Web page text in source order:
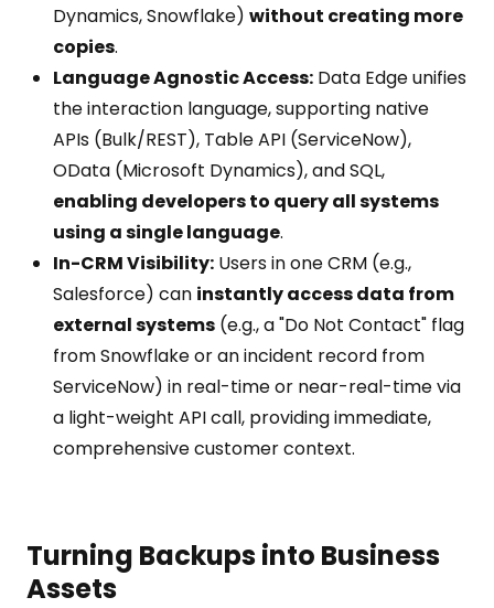
Dynamics, Snowflake) without creating more
copies.
Language Agnostic Access: Data Edge unifies
the interaction language, supporting native
APIs (Bulk/REST), Table API (ServiceNow),
OData (Microsoft Dynamics), and SQL,
enabling developers to query all systems
using a single language.
In-CRM Visibility: Users in one CRM (e.g.,
Salesforce) can instantly access data from
external systems (e.g., a "Do Not Contact" flag
from Snowflake or an incident record from
ServiceNow) in real-time or near-real-time via
a light-weight API call, providing immediate,
comprehensive customer context.
Turning Backups into Business
Assets